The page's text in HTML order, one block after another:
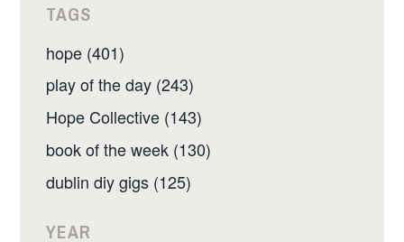
TAGS
hope (401)
play of the day (243)
Hope Collective (143)
book of the week (130)
dublin diy gigs (125)
YEAR